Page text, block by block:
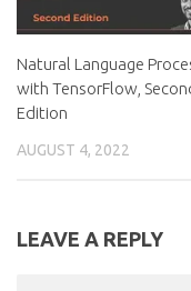
Natural Language
with TensorFlow,
Edition
AUGUST 4, 2022
LEAVE A REPLY